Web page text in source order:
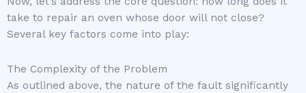
take to repair an oven whose door will not close?
Several key factors come into play:
The Complexity of the Problem
As outlined above, the nature of the fault significantly